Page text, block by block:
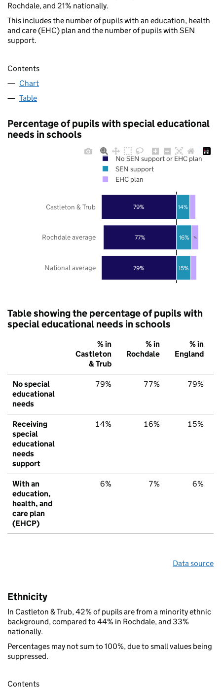
Rochdale, and 21% nationally.
This includes the number of pupils with an education, health
and care (EHC) plan and the number of pupils with SEN
support.
Contents
Chart
Table
Percentage of pupils with special educational
needs in schools
79%
77%
79%
15%
16%
14%
7%
National average
Rochdale average
Castleton & Trub
No SEN support or EHC plan
SEN support
EHC plan
Table showing the percentage of pupils with
special educational needs in schools
% in
Castleton
& Trub
% in
Rochdale
% in
England
No special
educational
needs
79% 77% 79%
Receiving
special
educational
needs
support
14% 16% 15%
With an
education,
health, and
care plan
(EHCP)
6% 7% 6%
Data source
Ethnicity
In Castleton & Trub, 42% of pupils are from a minority ethnic
background, compared to 44% in Rochdale, and 33%
nationally.
Percentages may not sum to 100%, due to small values being
suppressed.
Contents